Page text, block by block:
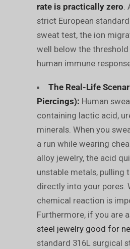
rate is practically zero.
strict European
sweat test, the ion
well below the
human immune
The Real-Life
Piercings): Human
containing lactic acid,
minerals. When you
a run while wearing
alloy jewelry, the acid
unstable metals, pulling
directly into your pores.
chemical reaction is
Furthermore, if you are
steel jewelry good for
standard 316L surgical